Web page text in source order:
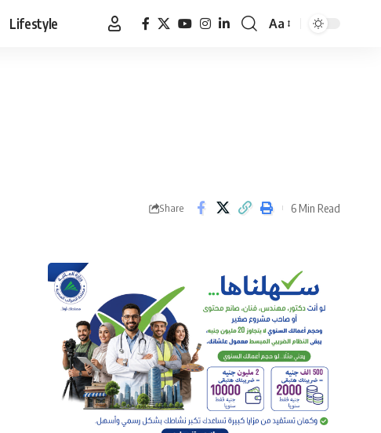
Lifestyle
Font
Aa
Share 6 Min Read